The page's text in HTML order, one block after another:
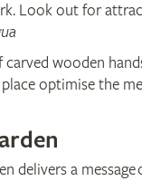
Look out for
carved wooden
optimise the
delivers a